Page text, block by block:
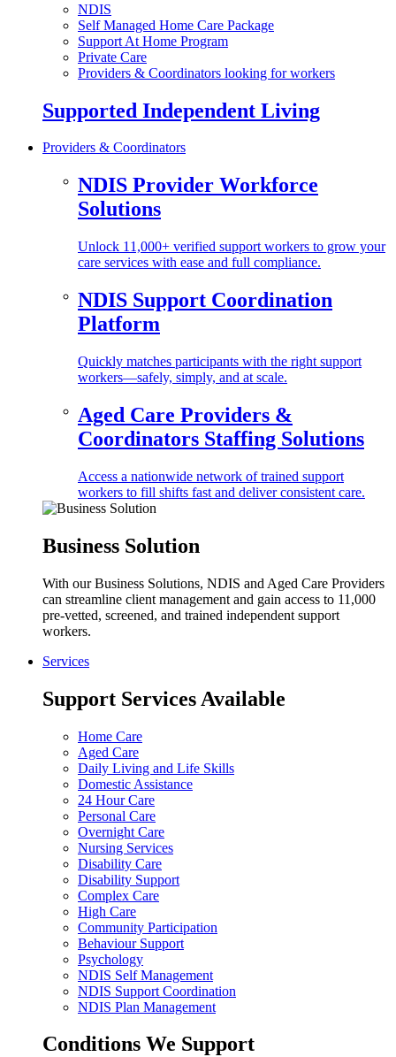
NDIS
Self Managed Home Care Package
Support At Home Program
Private Care
Providers & Coordinators looking for workers
Supported Independent Living
Providers & Coordinators
NDIS Provider Workforce
Solutions
Unlock 11,000+ verified support workers to grow your
care services with ease and full compliance.
NDIS Support Coordination
Platform
Quickly matches participants with the right support
workers—safely, simply, and at scale.
Aged Care Providers &
Coordinators Staffing Solutions
Access a nationwide network of trained support
workers to fill shifts fast and deliver consistent care.
Business Solution
With our Business Solutions, NDIS and Aged Care Providers
can streamline client management and gain access to 11,000
pre-vetted, screened, and trained independent support
workers.
Services
Support Services Available
Home Care
Aged Care
Daily Living and Life Skills
Domestic Assistance
24 Hour Care
Personal Care
Overnight Care
Nursing Services
Disability Care
Disability Support
Complex Care
High Care
Community Participation
Behaviour Support
Psychology
NDIS Self Management
NDIS Support Coordination
NDIS Plan Management
Conditions We Support